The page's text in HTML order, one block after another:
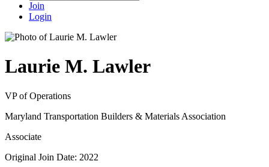
Join
Login
Laurie M. Lawler
VP of Operations
Maryland Transportation Builders & Materials Association
Associate
Original Join Date: 2022